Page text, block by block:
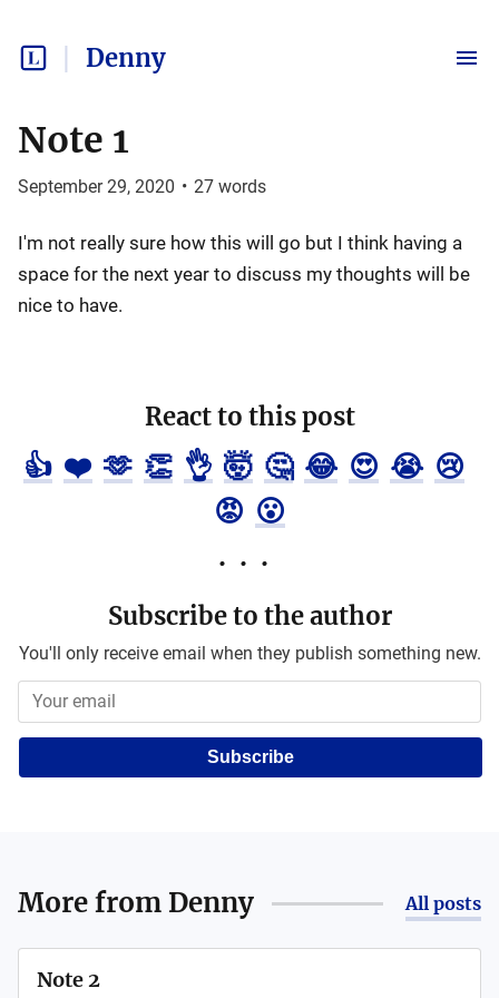
Denny
Note 1
September 29, 2020 • 27 words
I'm not really sure how this will go but I think having a
space for the next year to discuss my thoughts will be
nice to have.
React to this post
👍 ❤️ 🫶 👏 👌 🤯 🤔 😂 😍 😭 😢
😡 😮
Subscribe to the author
You'll only receive email when they publish something new.
Subscribe
More from Denny All posts
Note 2